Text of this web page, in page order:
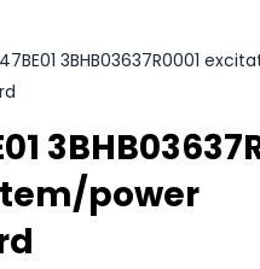
3BHB03637R0001
power